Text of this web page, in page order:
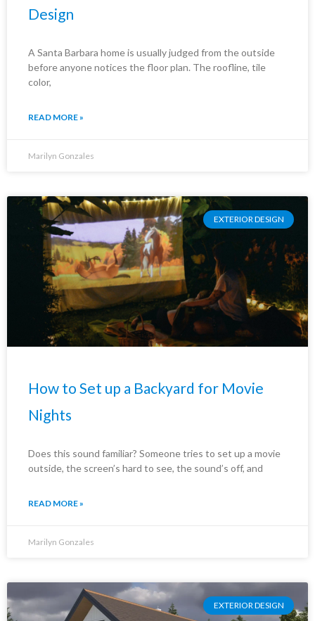
Design
A Santa Barbara home is usually judged from the outside
before anyone notices the floor plan. The roofline, tile
color,
READ MORE »
Marilyn Gonzales
EXTERIOR DESIGN
How to Set up a Backyard for Movie
Nights
Does this sound familiar? Someone tries to set up a movie
outside, the screen’s hard to see, the sound’s off, and
READ MORE »
Marilyn Gonzales
EXTERIOR DESIGN